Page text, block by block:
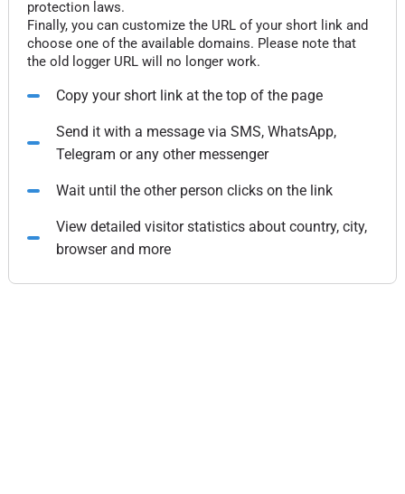
protection laws.
Finally, you can customize the URL of your short link and
choose one of the available domains. Please note that
the old logger URL will no longer work.
Copy your short link at the top of the page
Send it with a message via SMS, WhatsApp,
Telegram or any other messenger
Wait until the other person clicks on the link
View detailed visitor statistics about country, city,
browser and more